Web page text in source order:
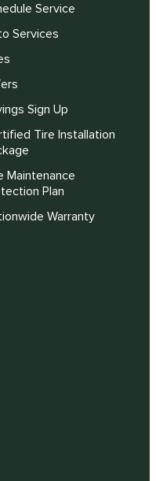
Service
Services
Sign Up
Tire Installation
Maintenance
Plan
Warranty